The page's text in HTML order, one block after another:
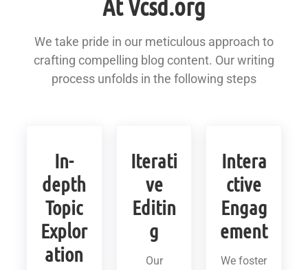
At Vcsd.org
We take pride in our meticulous approach to
crafting compelling blog content. Our writing
process unfolds in the following steps
In-
depth
Topic
Explor
ation
Iterati
ve
Editin
g
Our
Intera
ctive
Engag
ement
We foster